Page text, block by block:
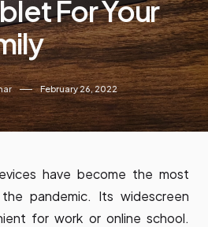
For Your
February 26, 2022
have become the most
pandemic. Its widescreen
for work or online school.